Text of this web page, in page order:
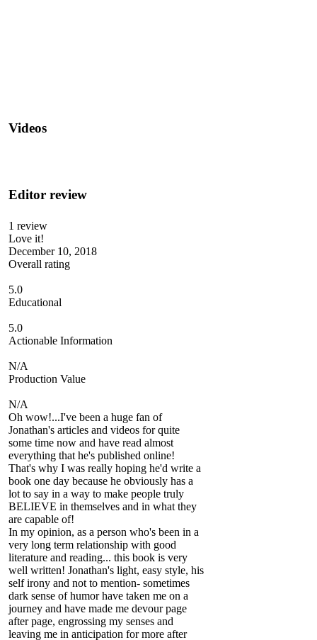
Videos
Editor review
1 review
Love it!
December 10, 2018
Overall rating
5.0
Educational
5.0
Actionable Information
N/A
Production Value
N/A
Oh wow!...I've been a huge fan of
Jonathan's articles and videos for quite
some time now and have read almost
everything that he's published online!
That's why I was really hoping he'd write a
book one day because he obviously has a
lot to say in a way to make people truly
BELIEVE in themselves and in what they
are capable of!
In my opinion, as a person who's been in a
very long term relationship with good
literature and reading... this book is very
well written! Jonathan's light, easy style, his
self irony and not to mention- sometimes
dark sense of humor have taken me on a
journey and have made me devour page
after page, engrossing my senses and
leaving me in anticipation for more after